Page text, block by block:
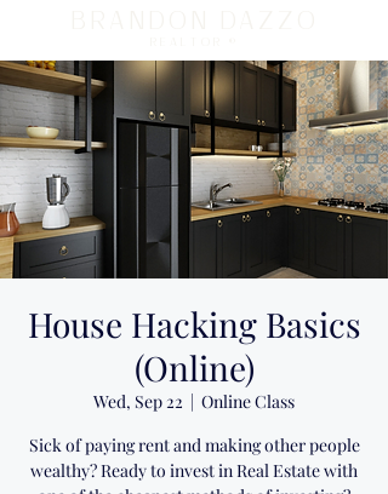
House Hacking Basics
(Online)
Wed, Sep 22
  |
Online Class
Sick of paying rent and making other people
wealthy? Ready to invest in Real Estate with